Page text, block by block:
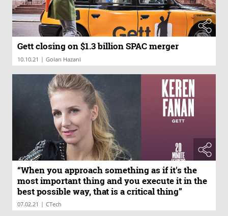
Gett closing on $1.3 billion SPAC merger
10.10.21 | Golan Hazani
“When you approach something as if it's the
most important thing and you execute it in the
best possible way, that is a critical thing”
07.02.21 | CTech